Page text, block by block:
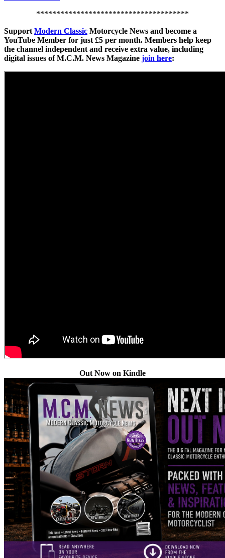
**************************************
Support Modern Classic Motorcycle News and become a
YouTube Member for just £5 per month. Members help keep
the channel independent and receive extra value, including
digital issues of M.C.M. News Magazine join here:
Out Now on Kindle